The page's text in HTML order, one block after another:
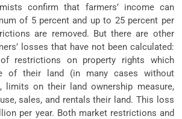
confirm that farmers’ income can
of 5 percent and up to 25 percent per
are removed. But there are other
losses that have not been calculated:
restrictions on property rights which
of their land (in many cases without
limits on their land ownership measure,
sales, and rentals their land. This loss
per year. Both market restrictions and